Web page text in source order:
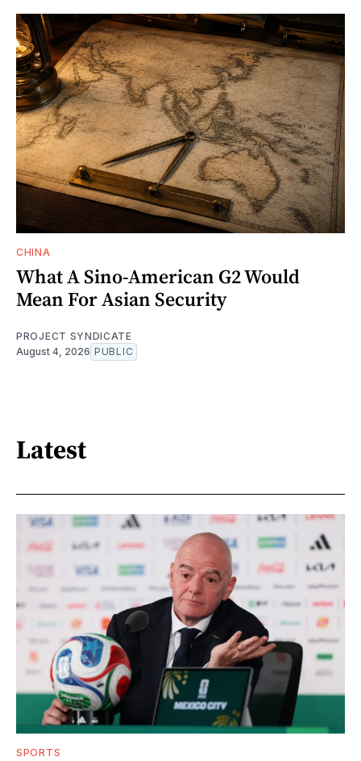
CHINA
What A Sino-American G2 Would
Mean For Asian Security
PROJECT SYNDICATE
August 4, 2026 PUBLIC
Latest
SPORTS